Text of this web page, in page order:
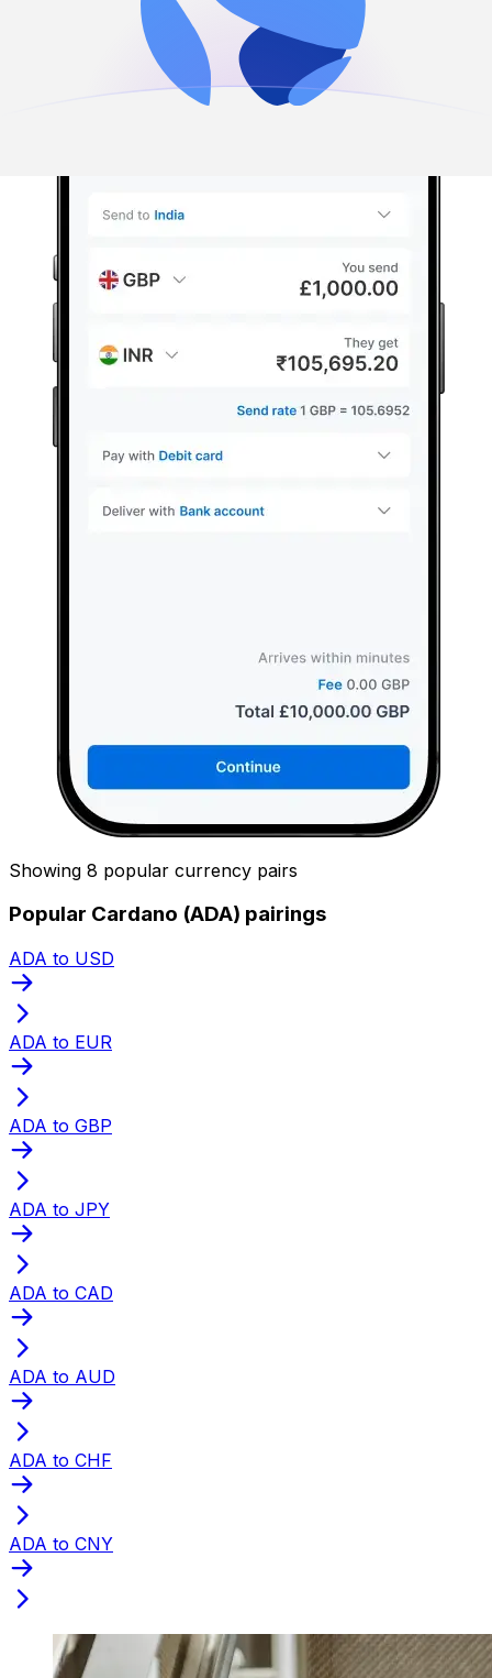
Showing 8 popular currency pairs
Popular Cardano (ADA) pairings
ADA to USD
ADA to EUR
ADA to GBP
ADA to JPY
ADA to CAD
ADA to AUD
ADA to CHF
ADA to CNY